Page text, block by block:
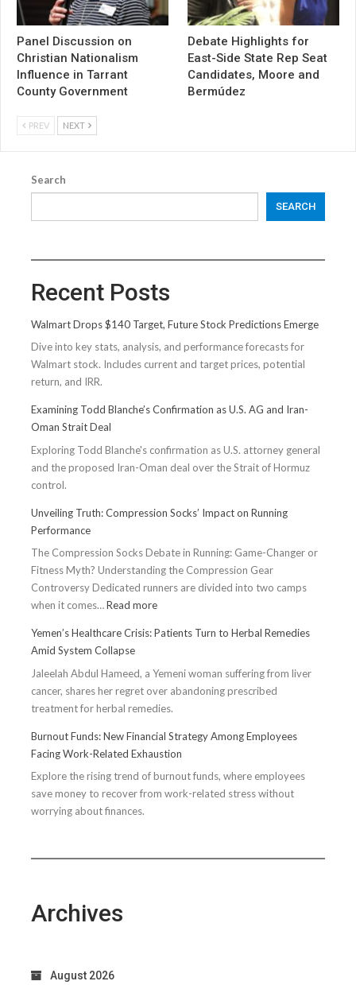
Panel Discussion on
Christian Nationalism
Influence in Tarrant
County Government
Debate Highlights for
East-Side State Rep Seat
Candidates, Moore and
Bermúdez
PREV NEXT
Search
SEARCH
Recent Posts
Walmart Drops $140 Target, Future Stock Predictions Emerge
Dive into key stats, analysis, and performance forecasts for
Walmart stock. Includes current and target prices, potential
return, and IRR.
Examining Todd Blanche’s Confirmation as U.S. AG and Iran-
Oman Strait Deal
Exploring Todd Blanche's confirmation as U.S. attorney general
and the proposed Iran-Oman deal over the Strait of Hormuz
control.
Unveiling Truth: Compression Socks’ Impact on Running
Performance
The Compression Socks Debate in Running: Game-Changer or
Fitness Myth? Understanding the Compression Gear
Controversy Dedicated runners are divided into two camps
when it comes…Read more:
Truth:
Socks’
Impact
on
Performance
Yemen’s Healthcare Crisis: Patients Turn to Herbal Remedies
Amid System Collapse
Jaleelah Abdul Hameed, a Yemeni woman suffering from liver
cancer, shares her regret over abandoning prescribed
treatment for herbal remedies.
Burnout Funds: New Financial Strategy Among Employees
Facing Work-Related Exhaustion
Explore the rising trend of burnout funds, where employees
save money to recover from work-related stress without
worrying about finances.
Archives
August 2026